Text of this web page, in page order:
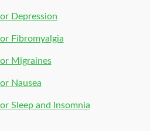
Depression
Fibromyalgia
Migraines
Nausea
Sleep and Insomnia